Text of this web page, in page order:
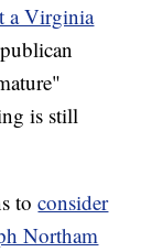
a Virginia
is still
toconsider
Northam